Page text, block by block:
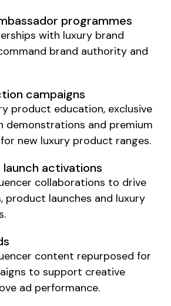
content repurposed for
to support creative
ad performance.
activations
collaborations to drive
, product launches and luxury
.
campaigns
product education, exclusive
demonstrations and premium
new luxury product ranges.
programmes
with luxury brand
brand authority and